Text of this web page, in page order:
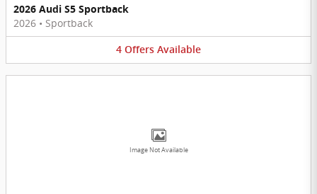
2026 Audi S5 Sportback
2026 • Sportback
4 Offers Available
Image Not Available